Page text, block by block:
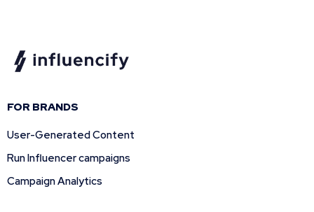
FOR BRANDS
User-Generated Content
Run Influencer campaigns
Campaign Analytics